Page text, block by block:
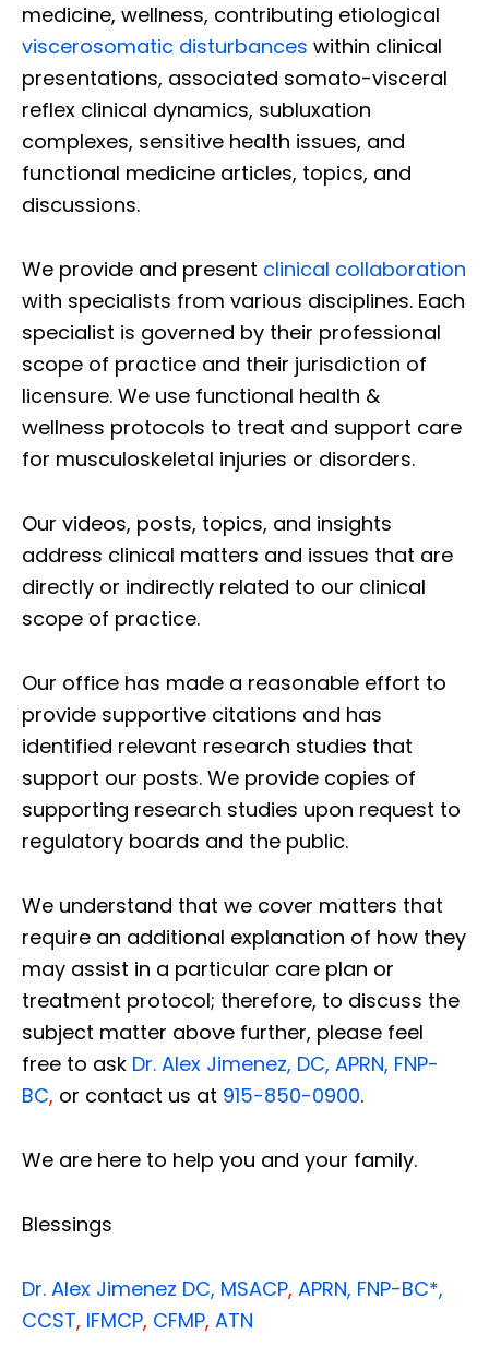
medicine, wellness, contributing etiological
viscerosomatic disturbances within clinical
presentations, associated somato-visceral
reflex clinical dynamics, subluxation
complexes, sensitive health issues, and
functional medicine articles, topics, and
discussions.
We provide and present clinical collaboration
with specialists from various disciplines. Each
specialist is governed by their professional
scope of practice and their jurisdiction of
licensure. We use functional health &
wellness protocols to treat and support care
for musculoskeletal injuries or disorders.
Our videos, posts, topics, and insights
address clinical matters and issues that are
directly or indirectly related to our clinical
scope of practice.
Our office has made a reasonable effort to
provide supportive citations and has
identified relevant research studies that
support our posts. We provide copies of
supporting research studies upon request to
regulatory boards and the public.
We understand that we cover matters that
require an additional explanation of how they
may assist in a particular care plan or
treatment protocol; therefore, to discuss the
subject matter above further, please feel
free to ask Dr. Alex Jimenez, DC, APRN, FNP-
BC, or contact us at 915-850-0900.
We are here to help you and your family.
Blessings
Dr. Alex Jimenez DC, MSACP, APRN, FNP-BC*,
CCST, IFMCP, CFMP, ATN